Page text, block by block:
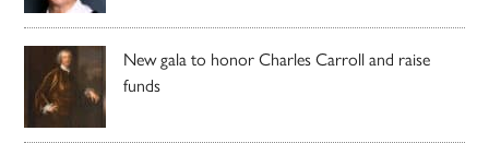
New gala to honor Charles Carroll and raise
funds